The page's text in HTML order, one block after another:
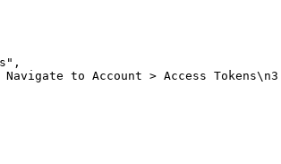
,
Navigate to Account > Access